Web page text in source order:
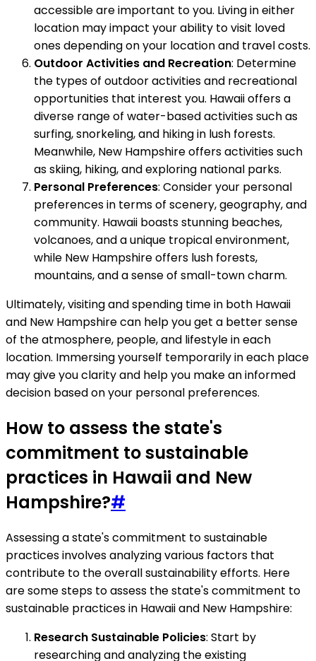
accessible are important to you. Living in either
location may impact your ability to visit loved
ones depending on your location and travel costs.
Outdoor Activities and Recreation: Determine
the types of outdoor activities and recreational
opportunities that interest you. Hawaii offers a
diverse range of water-based activities such as
surfing, snorkeling, and hiking in lush forests.
Meanwhile, New Hampshire offers activities such
as skiing, hiking, and exploring national parks.
Personal Preferences: Consider your personal
preferences in terms of scenery, geography, and
community. Hawaii boasts stunning beaches,
volcanoes, and a unique tropical environment,
while New Hampshire offers lush forests,
mountains, and a sense of small-town charm.
Ultimately, visiting and spending time in both Hawaii
and New Hampshire can help you get a better sense
of the atmosphere, people, and lifestyle in each
location. Immersing yourself temporarily in each place
may give you clarity and help you make an informed
decision based on your personal preferences.
How to assess the state's
commitment to sustainable
practices in Hawaii and New
Hampshire?#
Assessing a state's commitment to sustainable
practices involves analyzing various factors that
contribute to the overall sustainability efforts. Here
are some steps to assess the state's commitment to
sustainable practices in Hawaii and New Hampshire:
Research Sustainable Policies: Start by
researching and analyzing the existing